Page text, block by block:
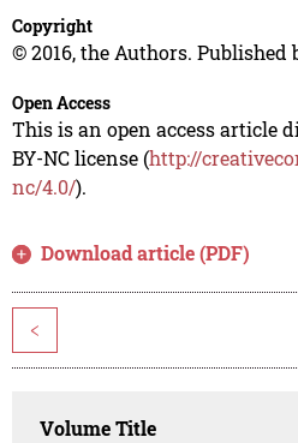
Copyright
© 2016, the Authors. Published
Open Access
This is an open access article
BY-NC license (http://
nc/4.0/).
Download article (PDF)
<
Volume Title